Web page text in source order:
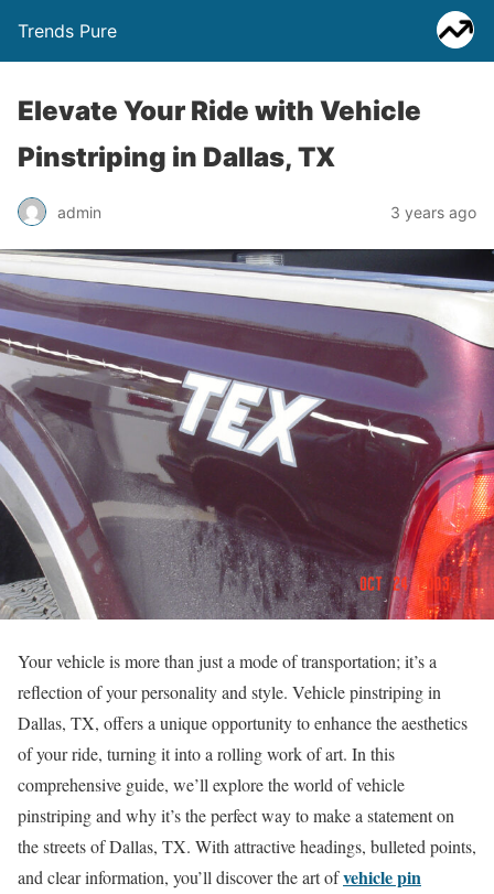
Trends Pure
Elevate Your Ride with Vehicle
Pinstriping in Dallas, TX
admin 3 years ago
Your vehicle is more than just a mode of transportation; it’s a
reflection of your personality and style. Vehicle pinstriping in
Dallas, TX, offers a unique opportunity to enhance the aesthetics
of your ride, turning it into a rolling work of art. In this
comprehensive guide, we’ll explore the world of vehicle
pinstriping and why it’s the perfect way to make a statement on
the streets of Dallas, TX. With attractive headings, bulleted points,
and clear information, you’ll discover the art ofvehicle pin